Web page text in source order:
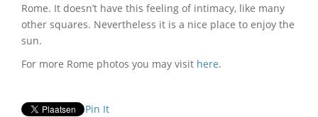
Rome. It doesn’t have this feeling of intimacy, like many
other squares. Nevertheless it is a nice place to enjoy the
sun.
For more Rome photos you may visit here.
Pin It